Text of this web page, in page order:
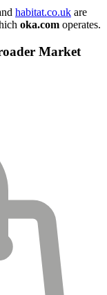
habitat.co.uk are
oka.com operates.
Market